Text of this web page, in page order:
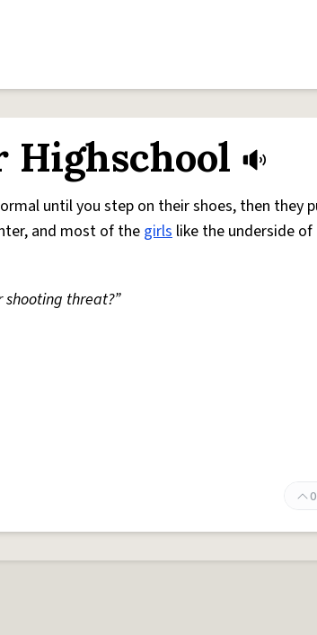
Highschool
until you step on their shoes, then they
and most of the girls like the underside of
shooting threat?”
0